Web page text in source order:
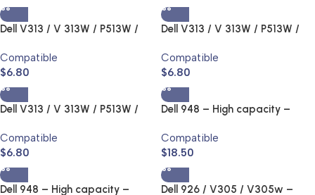
Dell V313 / V 313W / P513W /
Series22,23,24 Ink Jet and
Toner Cartridge
Compatible
$6.80
Dell V313 / V 313W / P513W /
Series22,23,24 Ink Jet and
Toner Cartridge
Compatible
$6.80
Dell V313 / V 313W / P513W /
Series22,23,24 Ink Jet and
Toner Cartridge
Compatible
$6.80
Dell 948 – High capacity –
Cartridge
Compatible
$18.50
Dell 948 – High capacity –
Dell 926 / V305 / V305w –